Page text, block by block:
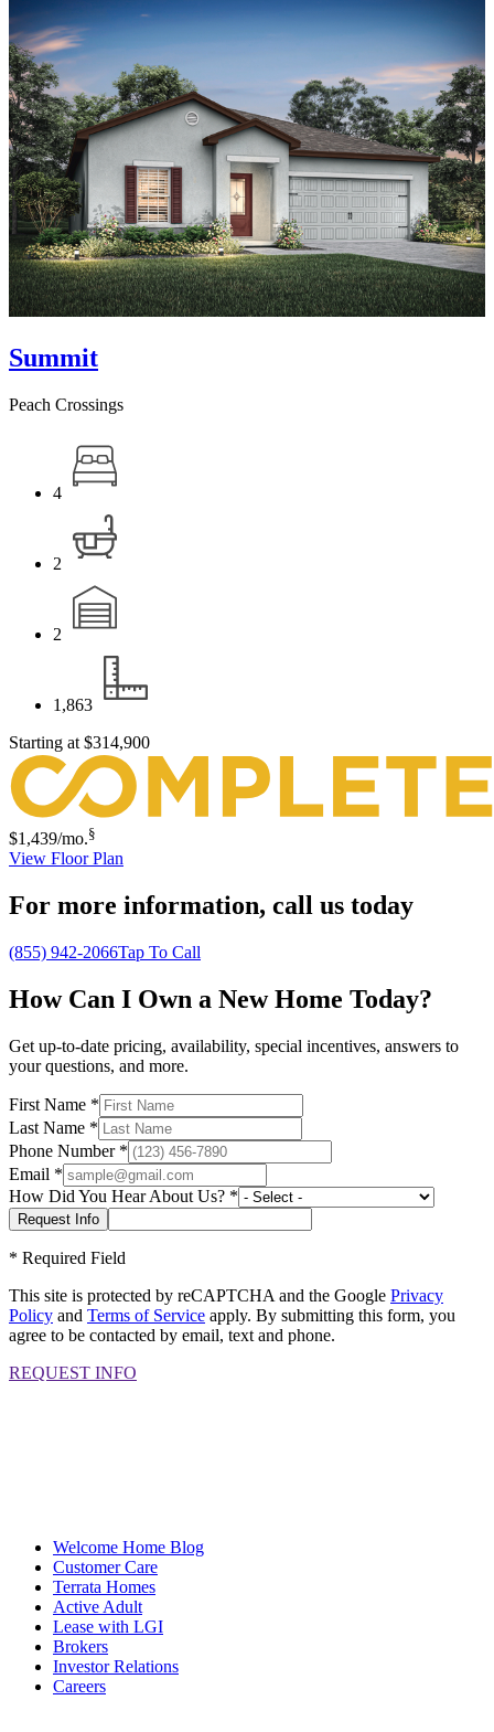
Summit
Peach Crossings
4
2
2
1,863
Starting at $314,900
$1,439/mo.§
View Floor Plan
For more information, call us today
(855) 942-2066Tap To Call
How Can I Own a New Home Today?
Get up-to-date pricing, availability, special incentives, answers to
your questions, and more.
First Name *
Last Name *
Phone Number*
Email *
How Did You Hear About Us? *
* Required Field
This site is protected by reCAPTCHA and the Google Privacy
Policy and Terms of Service apply. By submitting this form, you
agree to be contacted by email, text and phone.
REQUEST INFO
Welcome Home Blog
Customer Care
Terrata Homes
Active Adult
Lease with LGI
Brokers
Investor Relations
Careers